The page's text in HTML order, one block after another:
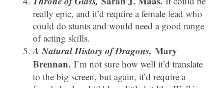
really epic, and it’d require a female lead who
could do stunts and would need a good range
of acting skills.
A Natural History of Dragons, Mary
Brennan. I’m not sure how well it’d translate
to the big screen, but again, it’d require a